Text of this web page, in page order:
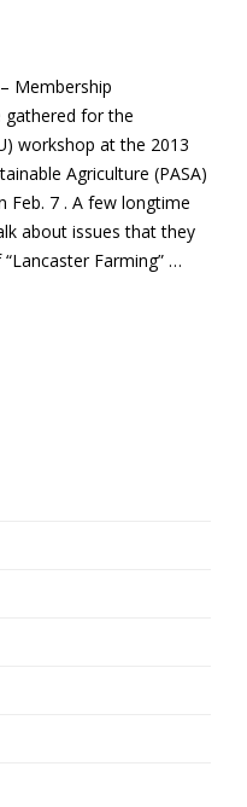
Membership
for the
workshop at the 2013
Agriculture (PASA)
Feb. 7 . A few longtime
about issues that they
Farming” …